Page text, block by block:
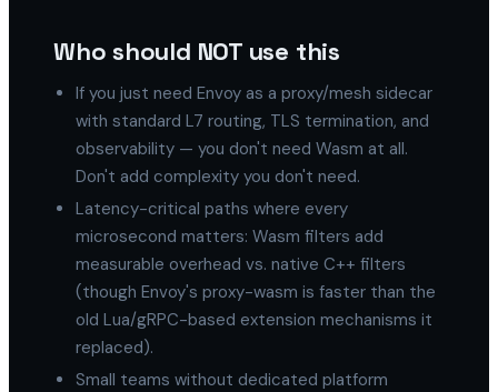
Who should NOT use this
If you just need Envoy as a proxy/mesh sidecar
with standard L7 routing, TLS termination, and
observability — you don't need Wasm at all.
Don't add complexity you don't need.
Latency-critical paths where every
microsecond matters: Wasm filters add
measurable overhead vs. native C++ filters
(though Envoy's proxy-wasm is faster than the
old Lua/gRPC-based extension mechanisms it
replaced).
Small teams without dedicated platform